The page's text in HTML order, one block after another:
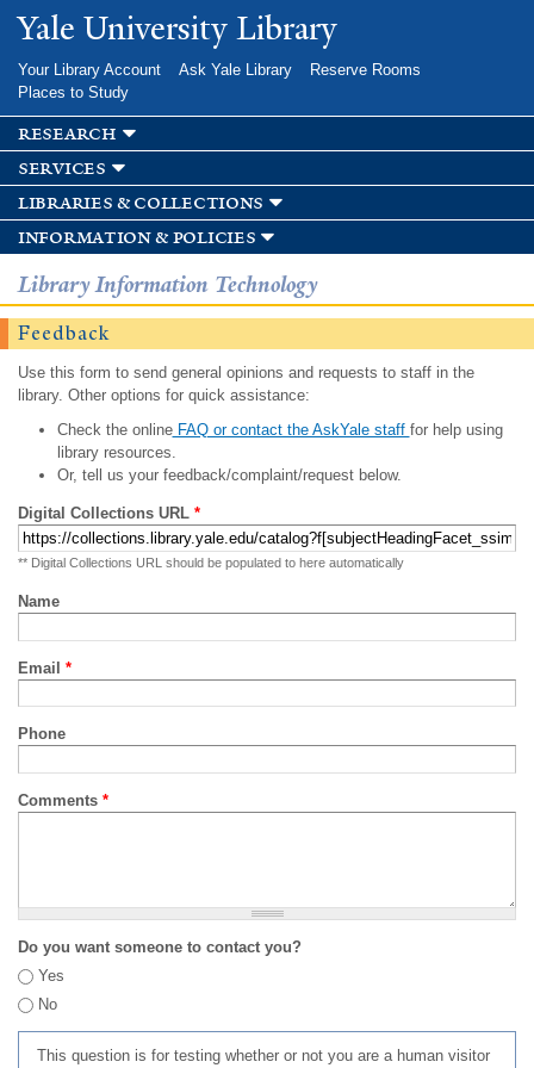
Skip to
main
Yale University Library
Your Library Account Ask Yale Library
Reserve Rooms
Places to Study
research
services
libraries & collections
information & policies
Library Information Technology
Feedback
Use this form to send general opinions and requests to staff in the
library. Other options for quick assistance:
Check the onlineFAQ or contact the AskYale staff for help using
library resources.
Or, tell us your feedback/complaint/request below.
Digital Collections URL *
** Digital Collections URL should be populated to here automatically
Name
Email *
Phone
Comments *
Do you want someone to contact you?
Yes
No
This question is for testing whether or not you are a human visitor